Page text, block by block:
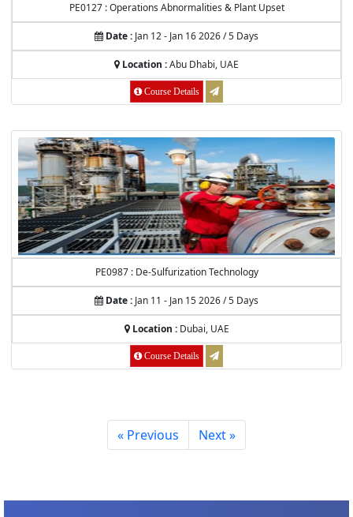
PE0127 : Operations Abnormalities & Plant Upset
Date : Jan 12 - Jan 16 2026 / 5 Days
Location :Abu Dhabi, UAE
Course Details
PE0987 : De-Sulfurization Technology
Date : Jan 11 - Jan 15 2026 / 5 Days
Location :Dubai, UAE
Course Details
« Previous Next »